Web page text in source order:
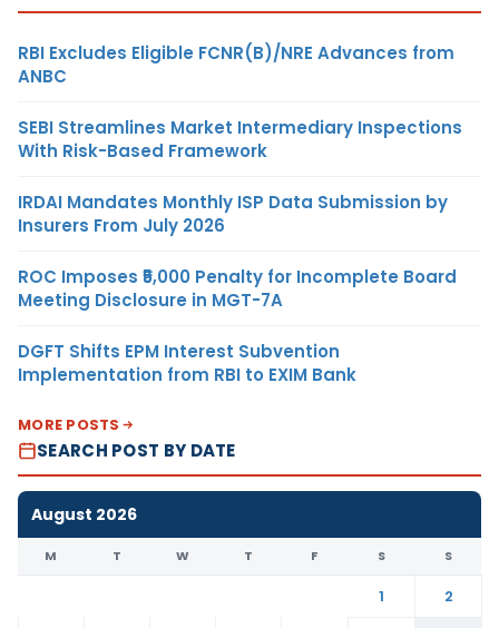
RBI Excludes Eligible FCNR(B)/NRE Advances from
ANBC
SEBI Streamlines Market Intermediary Inspections
With Risk-Based Framework
IRDAI Mandates Monthly ISP Data Submission by
Insurers From July 2026
ROC Imposes ₹5,000 Penalty for Incomplete Board
Meeting Disclosure in MGT-7A
DGFT Shifts EPM Interest Subvention
Implementation from RBI to EXIM Bank
MORE POSTS
SEARCH POST BY DATE
August 2026
M T W T F S S
1
2